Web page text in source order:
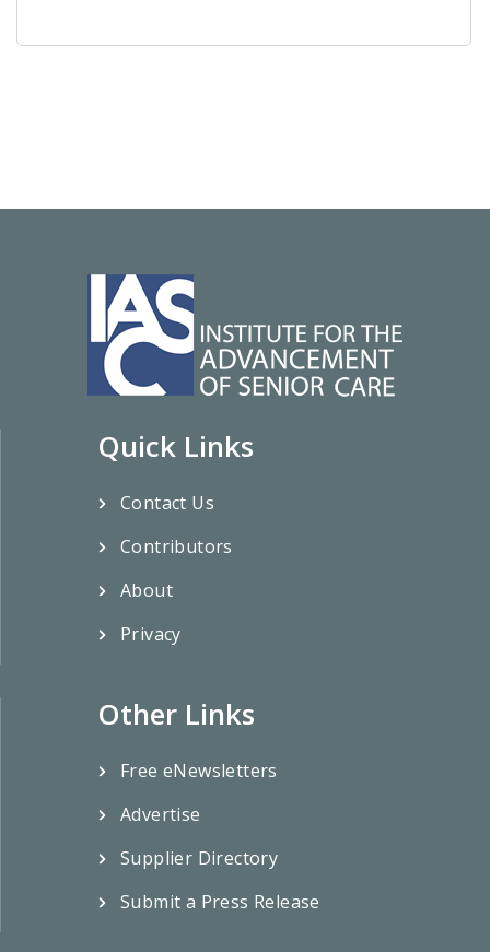
Quick Links
Contact Us
Contributors
About
Privacy
Other Links
Free eNewsletters
Advertise
Supplier Directory
Submit a Press Release